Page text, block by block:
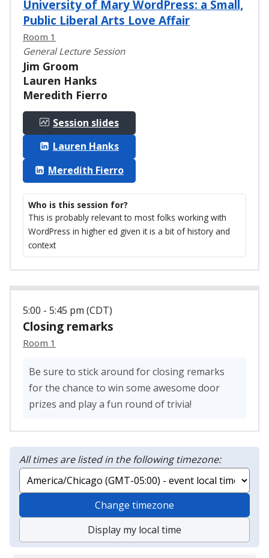
University of Mary WordPress: a Small,
Public Liberal Arts Love Affair
Room 1
General Lecture Session
Jim Groom
Lauren Hanks
Meredith Fierro
Session slides
Lauren Hanks
Meredith Fierro
Who is this session for?
This is probably relevant to most folks working with
WordPress in higher ed given it is a bit of history and
context
5:00 - 5:45 pm (CDT)
Closing remarks
Room 1
Be sure to stick around for closing remarks
for the chance to win some awesome door
prizes and play a fun round of trivia!
All times are listed in the following timezone:
Change timezone
Display my local time